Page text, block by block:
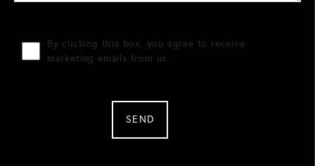
By clicking this box, you agree to receive
marketing emails from us.
SEND